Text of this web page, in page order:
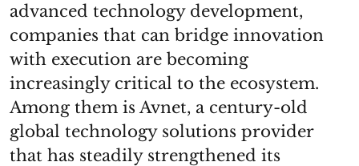
advanced technology development,
companies that can bridge innovation
with execution are becoming
increasingly critical to the ecosystem.
Among them is Avnet, a century-old
global technology solutions provider
that has steadily strengthened its